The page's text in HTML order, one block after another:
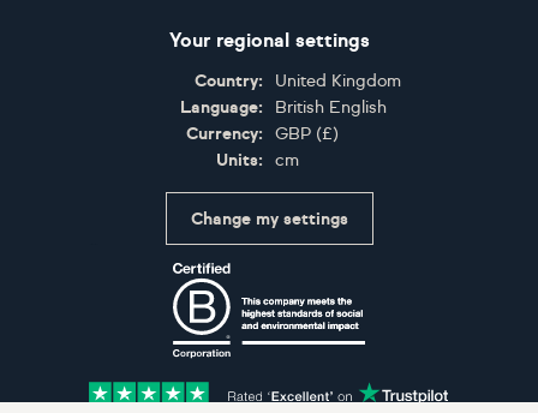
Your regional settings
Country:
United Kingdom
Language:
British English
Currency:
GBP (£)
Units:
cm
Change my settings